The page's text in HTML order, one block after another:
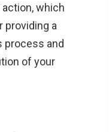
which
providing a
process and
of your